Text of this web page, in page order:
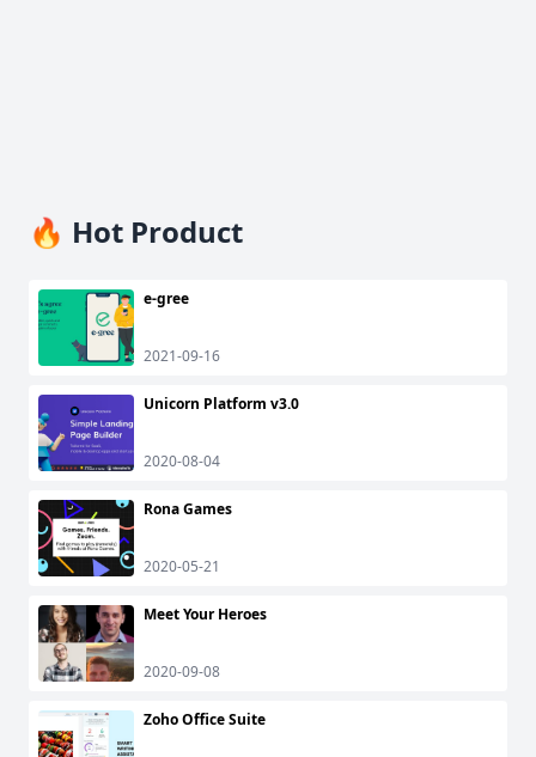
🔥 Hot Product
e-gree
2021-09-16
Unicorn Platform v3.0
2020-08-04
Rona Games
2020-05-21
Meet Your Heroes
2020-09-08
Zoho Office Suite